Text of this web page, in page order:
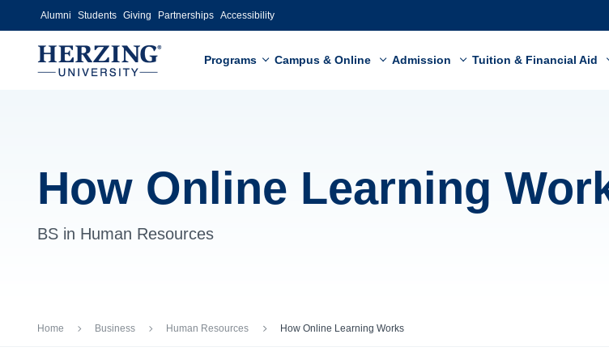
Skip to main content
Alumni Students Giving Partnerships Accessibility
Programs Campus & Online Admission Tuition & Financial Aid
How Online Learning
BS in Human Resources
Breadcrumb
Home Business Human Resources How Online Learning Works